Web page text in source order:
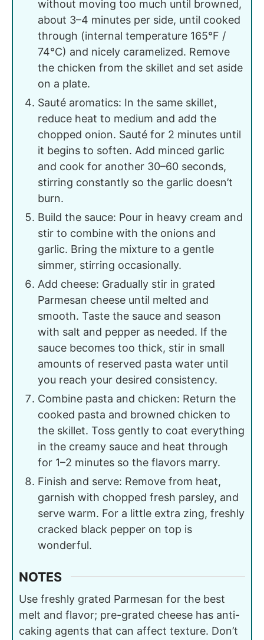
without moving too much until browned,
about 3–4 minutes per side, until cooked
through (internal temperature 165°F /
74°C) and nicely caramelized. Remove
the chicken from the skillet and set aside
on a plate.
Sauté aromatics: In the same skillet,
reduce heat to medium and add the
chopped onion. Sauté for 2 minutes until
it begins to soften. Add minced garlic
and cook for another 30–60 seconds,
stirring constantly so the garlic doesn’t
burn.
Build the sauce: Pour in heavy cream and
stir to combine with the onions and
garlic. Bring the mixture to a gentle
simmer, stirring occasionally.
Add cheese: Gradually stir in grated
Parmesan cheese until melted and
smooth. Taste the sauce and season
with salt and pepper as needed. If the
sauce becomes too thick, stir in small
amounts of reserved pasta water until
you reach your desired consistency.
Combine pasta and chicken: Return the
cooked pasta and browned chicken to
the skillet. Toss gently to coat everything
in the creamy sauce and heat through
for 1–2 minutes so the flavors marry.
Finish and serve: Remove from heat,
garnish with chopped fresh parsley, and
serve warm. For a little extra zing, freshly
cracked black pepper on top is
wonderful.
NOTES
Use freshly grated Parmesan for the best
melt and flavor; pre-grated cheese has anti-
caking agents that can affect texture. Don’t